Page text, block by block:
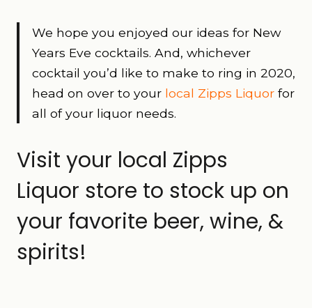
We hope you enjoyed our ideas for New
Years Eve cocktails. And, whichever
cocktail you’d like to make to ring in 2020,
head on over to your local Zipps Liquorfor
all of your liquor needs.
Visit your local Zipps
Liquor store to stock up on
your favorite beer, wine, &
spirits!